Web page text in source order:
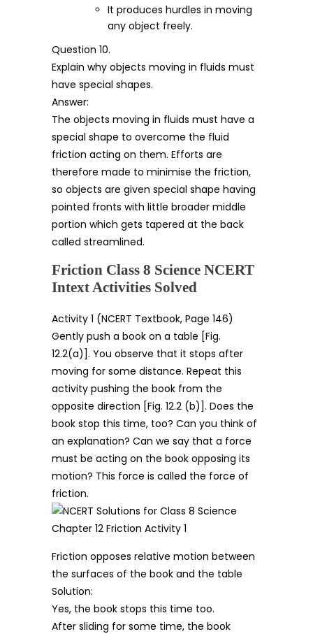
It produces hurdles in moving
any object freely.
Question 10.
Explain why objects moving in fluids must
have special shapes.
Answer:
The objects moving in fluids must have a
special shape to overcome the fluid
friction acting on them. Efforts are
therefore made to minimise the friction,
so objects are given special shape having
pointed fronts with little broader middle
portion which gets tapered at the back
called streamlined.
Friction Class 8 Science NCERT
Intext Activities Solved
Activity 1 (NCERT Textbook, Page 146)
Gently push a book on a table [Fig.
12.2(a)]. You observe that it stops after
moving for some distance. Repeat this
activity pushing the book from the
opposite direction [Fig. 12.2 (b)]. Does the
book stop this time, too? Can you think of
an explanation? Can we say that a force
must be acting on the book opposing its
motion? This force is called the force of
friction.
Friction opposes relative motion between
the surfaces of the book and the table
Solution:
Yes, the book stops this time too.
After sliding for some time, the book